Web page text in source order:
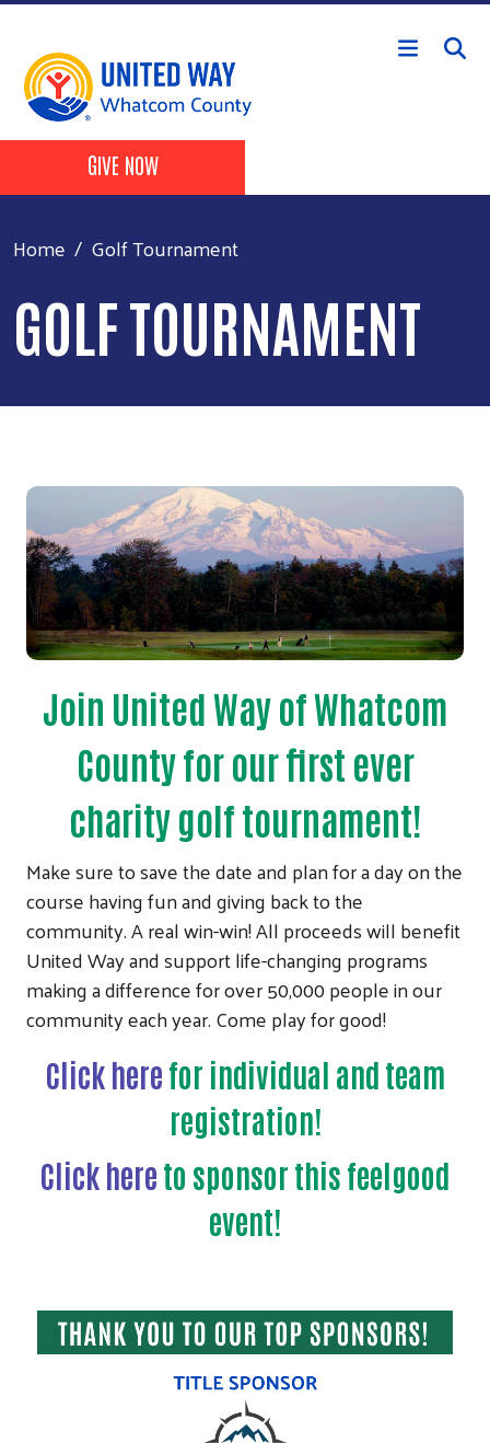
Skip to main content
Header Buttons
GIVE NOW
Home Golf Tournament
GOLF TOURNAMENT
Join United Way of Whatcom
County for our first ever
charity golf tournament!
Make sure to save the date and plan for a day on the
course having fun and giving back to the
community. A real win-win! All proceeds will benefit
United Way and support life-changing programs
making a difference for over 50,000 people in our
community each year. Come play for good!
Click herefor individual and team
registration!
Click hereto sponsor this feelgood
event!